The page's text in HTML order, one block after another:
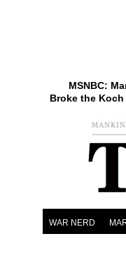
MSNBC:
Broke the
WAR NERD